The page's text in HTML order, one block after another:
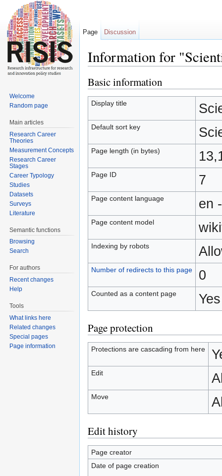
Information for
Basic information
Display title
Default sort key
Page length (in bytes)
Page ID 7
Page content language en
Page content model
Indexing by robots
Number of redirects to this page 0
Counted as a content page Yes
Page protection
Protections are cascading from here
Edit
Move
Edit history
Page creator
Date of page creation
Page Discussion
Welcome
Random page
Main articles
Research Career
Theories
Measurement Concepts
Research Career
Stages
Career Typology
Studies
Datasets
Surveys
Literature
Semantic functions
Browsing
Search
For authors
Recent changes
Help
Tools
What links here
Related changes
Special pages
Page information